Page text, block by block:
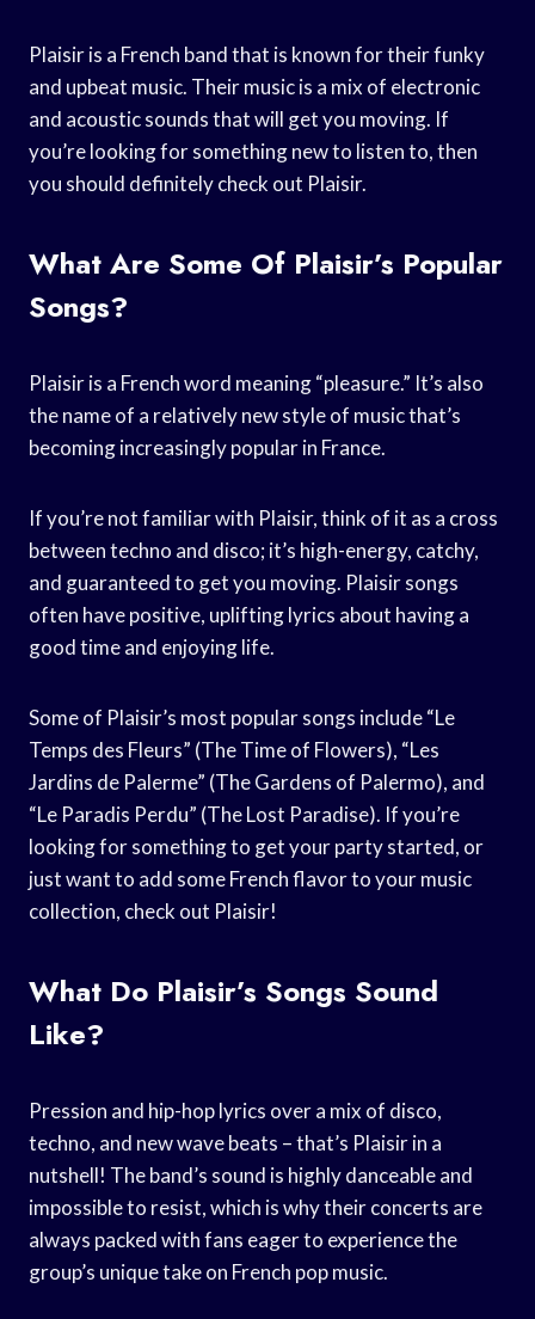
Plaisir is a French band that is known for their funky
and upbeat music. Their music is a mix of electronic
and acoustic sounds that will get you moving. If
you’re looking for something new to listen to, then
you should definitely check out Plaisir.
What Are Some Of Plaisir’s Popular
Songs?
Plaisir is a French word meaning “pleasure.” It’s also
the name of a relatively new style of music that’s
becoming increasingly popular in France.
If you’re not familiar with Plaisir, think of it as a cross
between techno and disco; it’s high-energy, catchy,
and guaranteed to get you moving. Plaisir songs
often have positive, uplifting lyrics about having a
good time and enjoying life.
Some of Plaisir’s most popular songs include “Le
Temps des Fleurs” (The Time of Flowers), “Les
Jardins de Palerme” (The Gardens of Palermo), and
“Le Paradis Perdu” (The Lost Paradise). If you’re
looking for something to get your party started, or
just want to add some French flavor to your music
collection, check out Plaisir!
What Do Plaisir’s Songs Sound
Like?
Pression and hip-hop lyrics over a mix of disco,
techno, and new wave beats – that’s Plaisir in a
nutshell! The band’s sound is highly danceable and
impossible to resist, which is why their concerts are
always packed with fans eager to experience the
group’s unique take on French pop music.